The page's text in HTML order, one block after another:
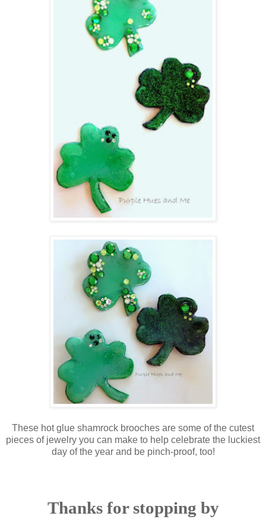
These hot glue shamrock brooches are some of the cutest
pieces of jewelry you can make to help celebrate the luckiest
day of the year and be pinch-proof, too!
Thanks for stopping by